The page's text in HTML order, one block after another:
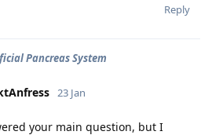
Reply
Pancreas System
23 Jan
your main question, but I